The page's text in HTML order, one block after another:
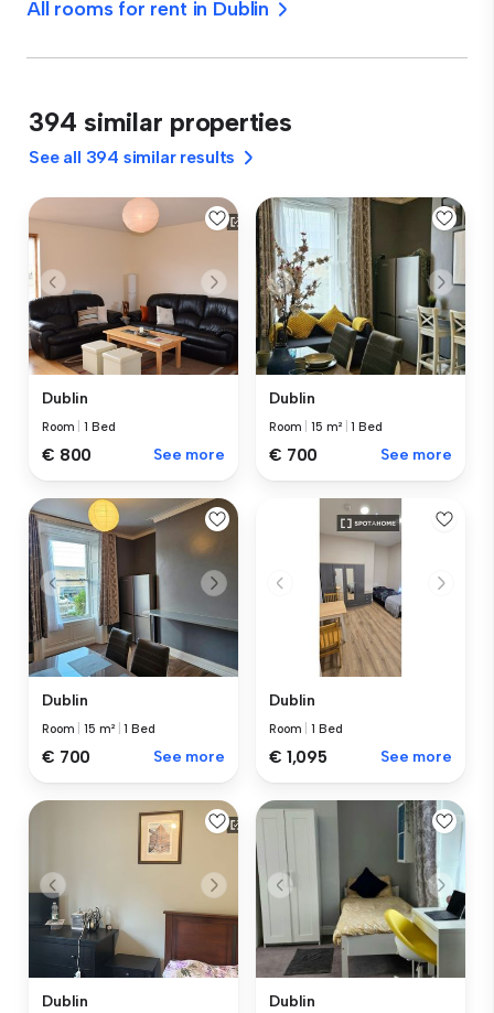
All rooms for rent in Dublin
394 similar properties
See all 394 similar results
Dublin
Room |1 Bed
€ 800 See more
Dublin
Room |15 m² |1 Bed
€ 700 See more
Dublin
Room |15 m² |1 Bed
€ 700 See more
Dublin
Room |1 Bed
€ 1,095 See more
Dublin Dublin